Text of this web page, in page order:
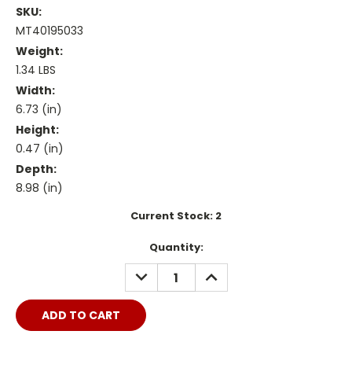
SKU:
MT40195033
Weight:
1.34 LBS
Width:
6.73 (in)
Height:
0.47 (in)
Depth:
8.98 (in)
Current Stock: 2
Quantity:
DECREASE
QUANTITY:
INCREASE
QUANTITY: